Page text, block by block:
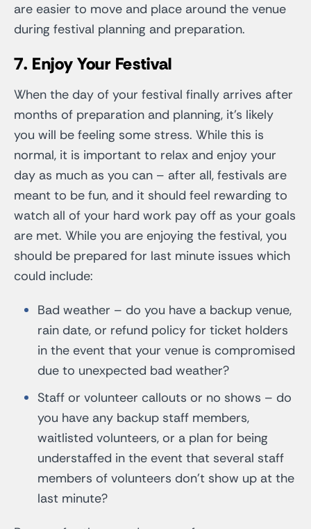
are easier to move and place around the venue
during festival planning and preparation.
7. Enjoy Your Festival
When the day of your festival finally arrives after
months of preparation and planning, it’s likely
you will be feeling some stress. While this is
normal, it is important to relax and enjoy your
day as much as you can – after all, festivals are
meant to be fun, and it should feel rewarding to
watch all of your hard work pay off as your goals
are met. While you are enjoying the festival, you
should be prepared for last minute issues which
could include:
Bad weather – do you have a backup venue,
rain date, or refund policy for ticket holders
in the event that your venue is compromised
due to unexpected bad weather?
Staff or volunteer callouts or no shows – do
you have any backup staff members,
waitlisted volunteers, or a plan for being
understaffed in the event that several staff
members of volunteers don’t show up at the
last minute?